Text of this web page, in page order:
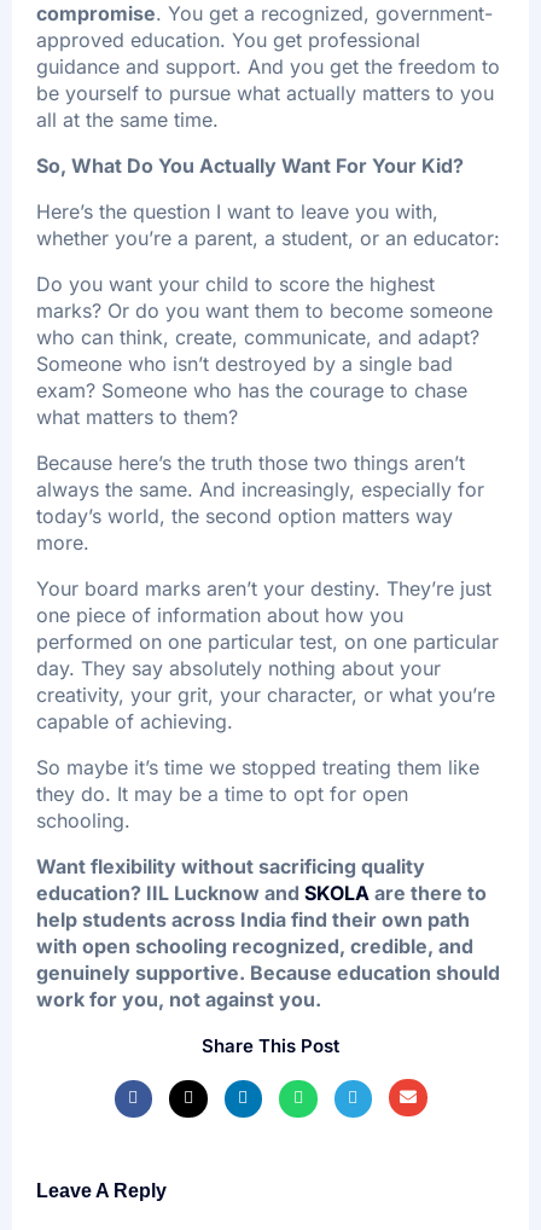
compromise. You get a recognized, government-
approved education. You get professional
guidance and support. And you get the freedom to
be yourself to pursue what actually matters to you
all at the same time.
So, What Do You Actually Want For Your Kid?
Here’s the question I want to leave you with,
whether you’re a parent, a student, or an educator:
Do you want your child to score the highest
marks? Or do you want them to become someone
who can think, create, communicate, and adapt?
Someone who isn’t destroyed by a single bad
exam? Someone who has the courage to chase
what matters to them?
Because here’s the truth those two things aren’t
always the same. And increasingly, especially for
today’s world, the second option matters way
more.
Your board marks aren’t your destiny. They’re just
one piece of information about how you
performed on one particular test, on one particular
day. They say absolutely nothing about your
creativity, your grit, your character, or what you’re
capable of achieving.
So maybe it’s time we stopped treating them like
they do. It may be a time to opt for open
schooling.
Want flexibility without sacrificing quality
education? IIL Lucknow and SKOLA are there to
help students across India find their own path
with open schooling recognized, credible, and
genuinely supportive. Because education should
work for you, not against you.
Share This Post
Leave A Reply